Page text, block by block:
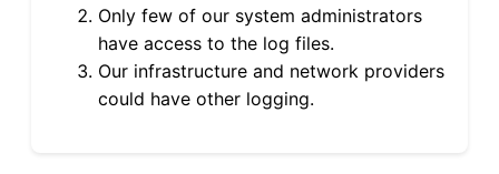
Only few of our system administrators
have access to the log files.
Our infrastructure and network providers
could have other logging.